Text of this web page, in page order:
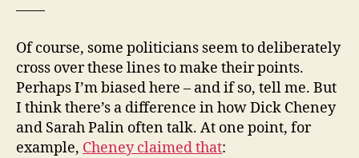
——
Of course, some politicians seem to deliberately
cross over these lines to make their points.
Perhaps I’m biased here – and if so, tell me. But
I think there’s a difference in how Dick Cheney
and Sarah Palin often talk. At one point, for
example, Cheney claimed that: